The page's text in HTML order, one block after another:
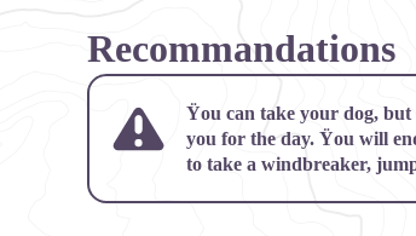
Recommandations
Ÿou can take your dog,
you for the day. Ÿou will
to take a windbreaker,